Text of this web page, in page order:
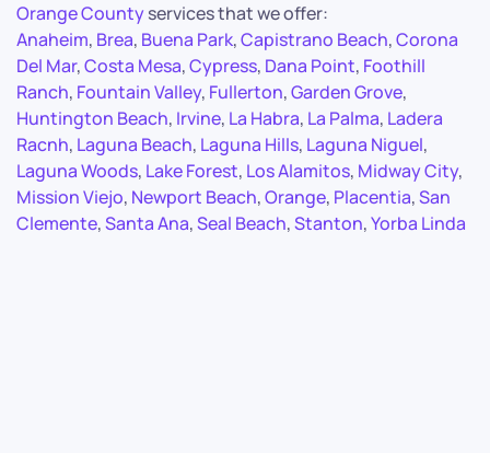
Orange Countyservices that we offer:
Anaheim, Brea, Buena Park,Capistrano Beach,Corona
Del Mar,Costa Mesa,Cypress, Dana Point, Foothill
Ranch, Fountain Valley, Fullerton,Garden Grove,
Huntington Beach, Irvine, La Habra, La Palma, Ladera
Racnh, Laguna Beach, Laguna Hills, Laguna Niguel,
Laguna Woods, Lake Forest, Los Alamitos, Midway City,
Mission Viejo, Newport Beach,Orange, Placentia,San
Clemente,Santa Ana,Seal Beach,Stanton,Yorba Linda